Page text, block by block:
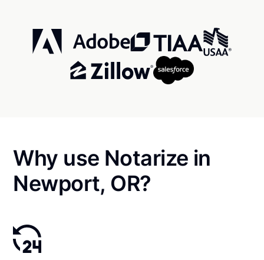
Why use Notarize in
Newport, OR?